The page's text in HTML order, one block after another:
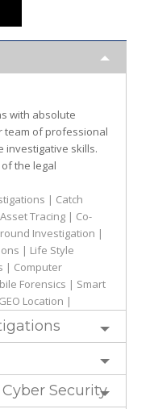
with absolute
team of professional
investigative skills.
the legal
| Catch
Tracing | Co-
Investigation |
| Life Style
| Computer
Forensics | Smart
Location |
Security